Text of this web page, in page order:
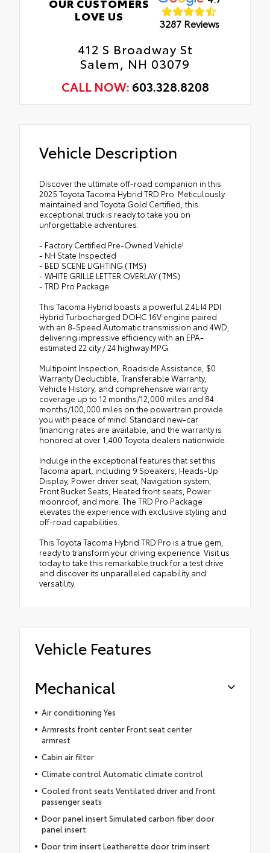
LOVE US
3287 Reviews
412 S Broadway St
Salem, NH 03079
CALL NOW: 603.328.8208
Vehicle Description
Discover the ultimate off-road companion in this
2025 Toyota Tacoma Hybrid TRD Pro. Meticulously
maintained and Toyota Gold Certified, this
exceptional truck is ready to take you on
unforgettable adventures.
- Factory Certified Pre-Owned Vehicle!
- NH State Inspected
- BED SCENE LIGHTING (TMS)
- WHITE GRILLE LETTER OVERLAY (TMS)
- TRD Pro Package
This Tacoma Hybrid boasts a powerful 2.4L I4 PDI
Hybrid Turbocharged DOHC 16V engine paired
with an 8-Speed Automatic transmission and 4WD,
delivering impressive efficiency with an EPA-
estimated 22 city / 24 highway MPG.
Multipoint Inspection, Roadside Assistance, $0
Warranty Deductible, Transferable Warranty,
Vehicle History, and comprehensive warranty
coverage up to 12 months/12,000 miles and 84
months/100,000 miles on the powertrain provide
you with peace of mind. Standard new-car
financing rates are available, and the warranty is
honored at over 1,400 Toyota dealers nationwide.
Indulge in the exceptional features that set this
Tacoma apart, including 9 Speakers, Heads-Up
Display, Power driver seat, Navigation system,
Front Bucket Seats, Heated front seats, Power
moonroof, and more. The TRD Pro Package
elevates the experience with exclusive styling and
off-road capabilities.
This Toyota Tacoma Hybrid TRD Pro is a true gem,
ready to transform your driving experience. Visit us
today to take this remarkable truck for a test drive
and discover its unparalleled capability and
versatility.
Vehicle Features
Mechanical
Air conditioning Yes
Armrests front center Front seat center
armrest
Cabin air filter
Climate control Automatic climate control
Cooled front seats Ventilated driver and front
passenger seats
Door panel insert Simulated carbon fiber door
panel insert
Door trim insert Leatherette door trim insert